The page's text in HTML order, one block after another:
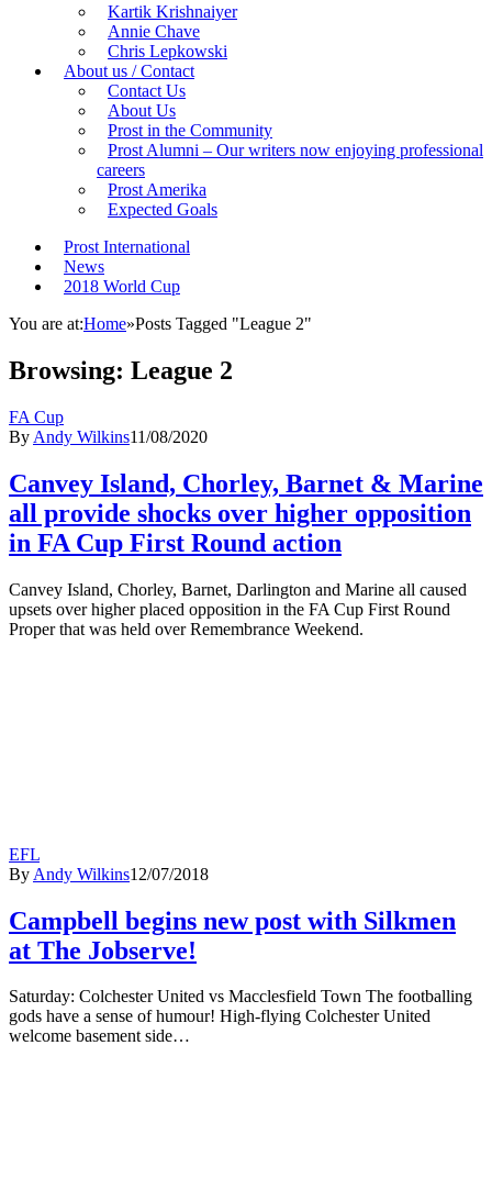
Kartik Krishnaiyer
Annie Chave
Chris Lepkowski
About us / Contact
Contact Us
About Us
Prost in the Community
Prost Alumni – Our writers now enjoying professional
careers
Prost Amerika
Expected Goals
Prost International
News
2018 World Cup
You are at:Home»Posts Tagged "League 2"
Browsing: League 2
FA Cup
By Andy Wilkins11/08/2020
Canvey Island, Chorley, Barnet & Marine
all provide shocks over higher opposition
in FA Cup First Round action
Canvey Island, Chorley, Barnet, Darlington and Marine all caused
upsets over higher placed opposition in the FA Cup First Round
Proper that was held over Remembrance Weekend.
EFL
By Andy Wilkins12/07/2018
Campbell begins new post with Silkmen
at The Jobserve!
Saturday: Colchester United vs Macclesfield Town The footballing
gods have a sense of humour! High-flying Colchester United
welcome basement side…